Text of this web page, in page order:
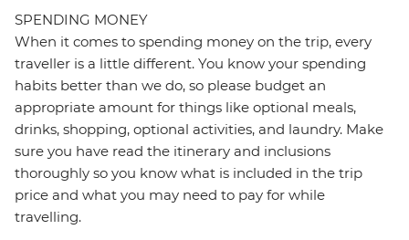
SPENDING MONEY
When it comes to spending money on the trip, every
traveller is a little different. You know your spending
habits better than we do, so please budget an
appropriate amount for things like optional meals,
drinks, shopping, optional activities, and laundry. Make
sure you have read the itinerary and inclusions
thoroughly so you know what is included in the trip
price and what you may need to pay for while
travelling.